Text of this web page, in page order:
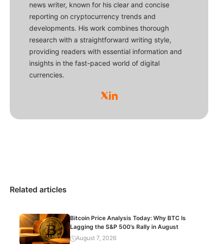
news writer, known for his clear and concise
reporting on cryptocurrency trends and
developments. His work combines thorough
research with a straightforward writing style,
providing readers with essential information and
insights in the fast-paced world of digital
currencies.
Related articles
Bitcoin Price Analysis Today: Why BTC Is
Lagging the S&P 500’s Rally in August
August 7, 2026